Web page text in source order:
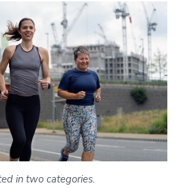
in two categories.